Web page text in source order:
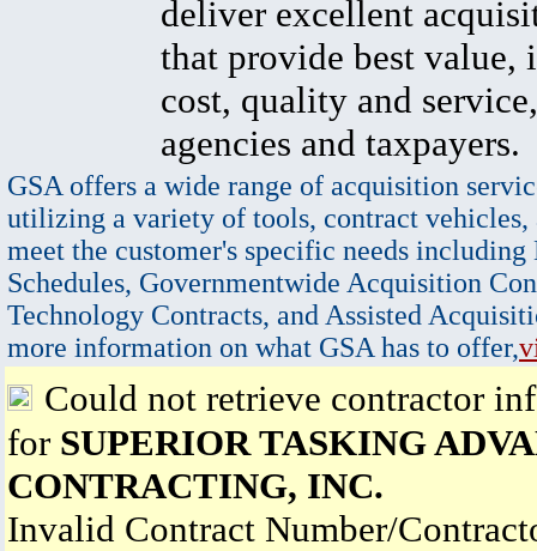
deliver excellent
that provide best value,
cost, quality and
agencies and taxpayers.
GSA offers a wide range of acquisition
utilizing a variety of tools, contract vehicles,
meet the customer's specific needs
Schedules, Governmentwide Acquisition
Technology Contracts, and Assisted
more information on what GSA has to offer,
Could not retrieve contractor
for SUPERIOR TASKING
CONTRACTING, INC.
Invalid Contract Number/